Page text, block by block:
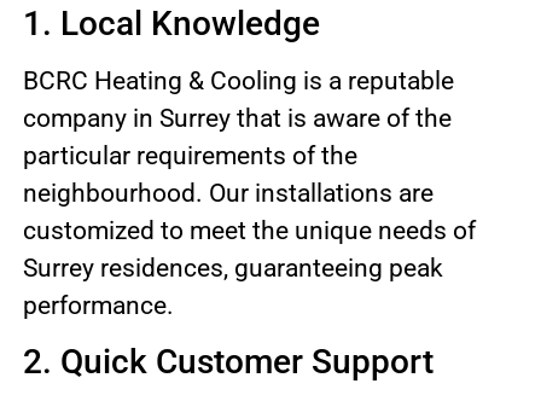
1. Local Knowledge
BCRC Heating & Cooling is a reputable
company in Surrey that is aware of the
particular requirements of the
neighbourhood. Our installations are
customized to meet the unique needs of
Surrey residences, guaranteeing peak
performance.
2. Quick Customer Support